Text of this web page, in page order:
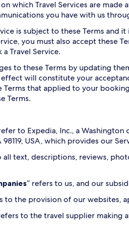
which Travel Services are made
you have with us
is subject to these Terms and
you must also accept these
Travel Service.
to these Terms by updating
will constitute your
Terms that applied to your
Terms.
to Expedia, Inc., a
USA, which provides our
all text, descriptions, reviews,
” refers to us, and our
to the provision of our websites,
to the travel supplier making